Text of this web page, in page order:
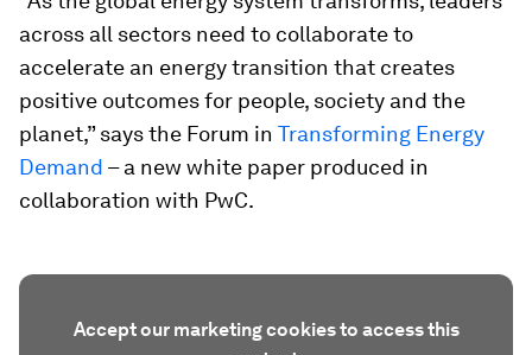
across all sectors need to collaborate to
accelerate an energy transition that creates
positive outcomes for people, society and the
planet,” says the Forum in Transforming Energy
Demand – a new white paper produced in
collaboration with PwC.
Accept our marketing cookies to access this